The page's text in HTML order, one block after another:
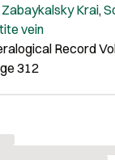
Zabaykalsky Krai,
vein
Record
312